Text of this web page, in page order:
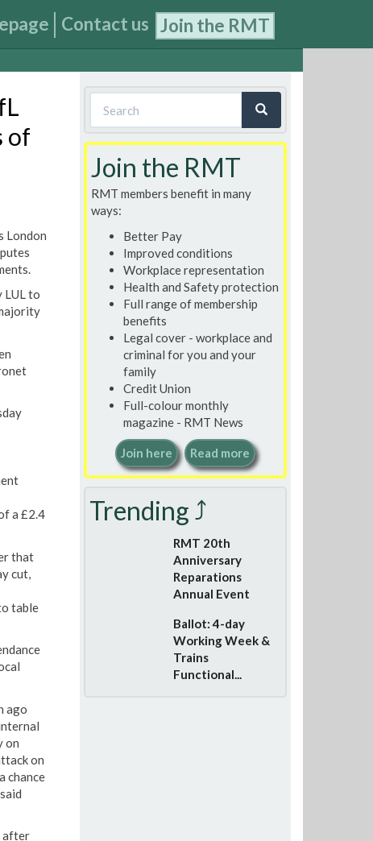
Contact us Join the RMT
of
London
LUL to
a £2.4
that
cut,
table
ago
on
on
chance
after
Search
form
Join the RMT
RMT members benefit in many
ways:
Better Pay
Improved conditions
Workplace representation
Health and Safety protection
Full range of membership
benefits
Legal cover - workplace and
criminal for you and your
family
Credit Union
Full-colour monthly
magazine - RMT News
Join here Read more
Trending ⤴
RMT 20th
Anniversary
Reparations
Annual Event
Ballot: 4-day
Working Week &
Trains
Functional...